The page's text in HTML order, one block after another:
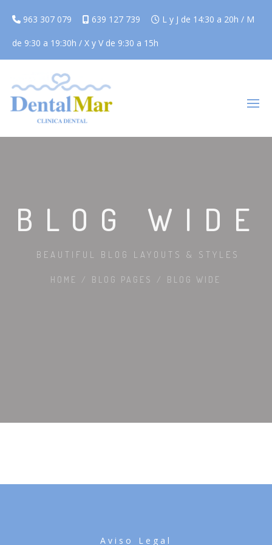
963 307 079 639 127 739 L y J de 14:30 a 20h / M
de 9:30 a 19:30h / X y V de 9:30 a 15h
BLOG WIDE
BEAUTIFUL BLOG LAYOUTS & STYLES
HOME / BLOG PAGES / BLOG WIDE
Aviso Legal